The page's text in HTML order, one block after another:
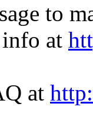
to
at
at